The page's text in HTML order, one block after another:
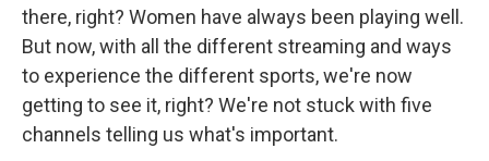
there, right? Women have always been playing well.
But now, with all the different streaming and ways
to experience the different sports, we're now
getting to see it, right? We're not stuck with five
channels telling us what's important.